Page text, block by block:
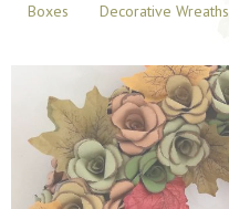
Boxes Decorative Wreaths